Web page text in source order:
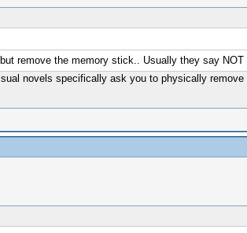
remove the memory stick.. Usually they say
novels specifically ask you to physically